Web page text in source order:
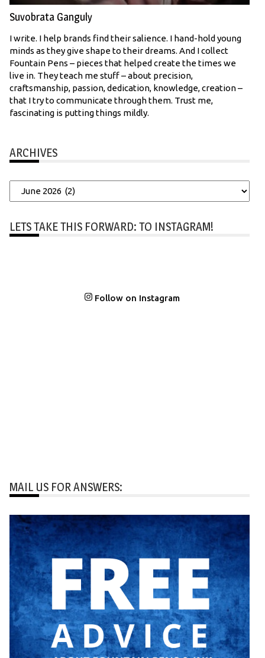
Suvobrata Ganguly
I write. I help brands find their salience. I hand-hold young
minds as they give shape to their dreams. And I collect
Fountain Pens – pieces that helped create the times we
live in. They teach me stuff – about precision,
craftsmanship, passion, dedication, knowledge, creation –
that I try to communicate through them. Trust me,
fascinating is putting things mildly.
ARCHIVES
Archives
LETS TAKE THIS FORWARD: TO INSTAGRAM!
Follow on Instagram
MAIL US FOR ANSWERS: